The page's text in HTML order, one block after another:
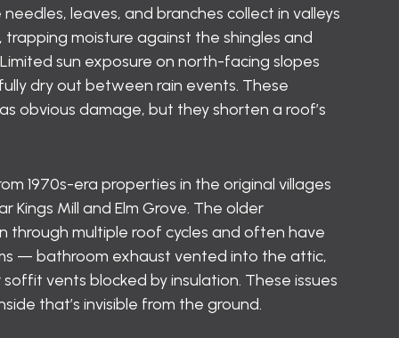
leaves, and branches collect in valleys
moisture against the shingles and
sun exposure on north-facing slopes
dry out between rain events. These
obvious damage, but they shorten a roof’s
1970s-era properties in the original villages
Kings Mill and Elm Grove. The older
through multiple roof cycles and often have
— bathroom exhaust vented into the attic,
vents blocked by insulation. These issues
that’s invisible from the ground.